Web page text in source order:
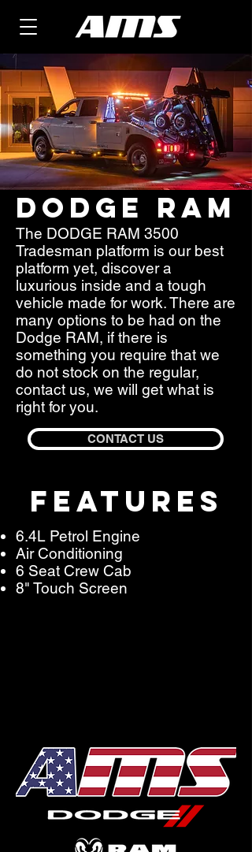
DODGE RAM
The DODGE RAM 3500
Tradesman platform is our best
platform yet, discover a
luxurious inside and a tough
vehicle made for work. There are
many options to be had on the
Dodge RAM, if there is
something you require that we
do not stock on the regular,
contact us, we will get what is
right for you.
CONTACT US
FEATURES
6.4L Petrol Engine
Air Conditioning
6 Seat Crew Cab
8" Touch Screen